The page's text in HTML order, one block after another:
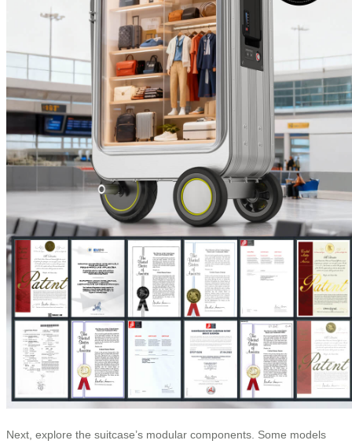
Next, explore the suitcase’s modular components. Some models